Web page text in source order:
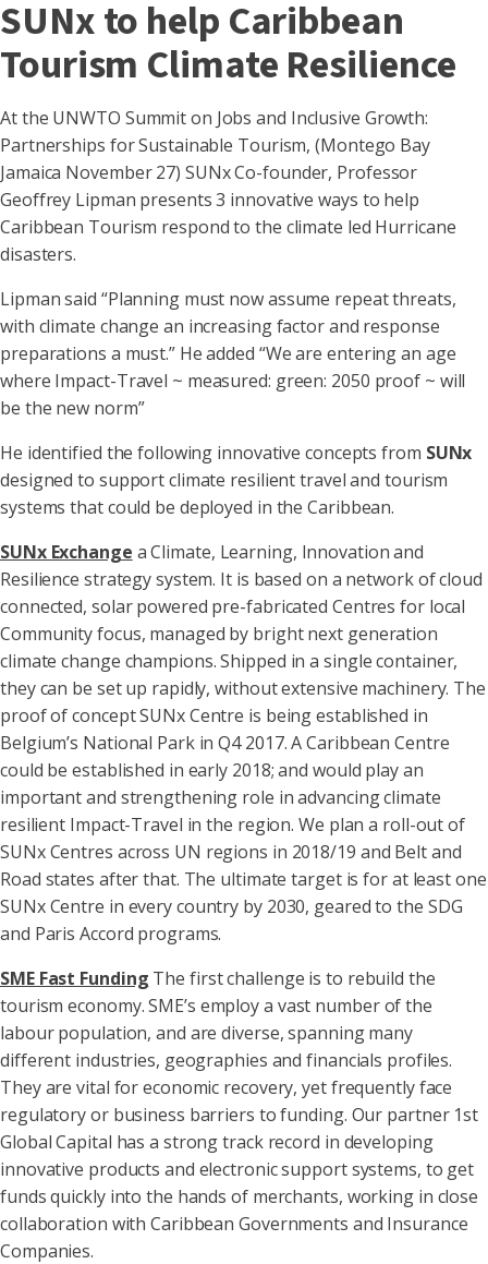
SUNx to help Caribbean
Tourism Climate Resilience
At the UNWTO Summit on Jobs and Inclusive Growth:
Partnerships for Sustainable Tourism, (Montego Bay
Jamaica November 27) SUNx Co-founder, Professor
Geoffrey Lipman presents 3 innovative ways to help
Caribbean Tourism respond to the climate led Hurricane
disasters.
Lipman said “Planning must now assume repeat threats,
with climate change an increasing factor and response
preparations a must.” He added “We are entering an age
where Impact-Travel ~ measured: green: 2050 proof ~ will
be the new norm”
He identified the following innovative concepts from SUNx
designed to support climate resilient travel and tourism
systems that could be deployed in the Caribbean.
SUNx Exchange a Climate, Learning, Innovation and
Resilience strategy system. It is based on a network of cloud
connected, solar powered pre-fabricated Centres for local
Community focus, managed by bright next generation
climate change champions. Shipped in a single container,
they can be set up rapidly, without extensive machinery. The
proof of concept SUNx Centre is being established in
Belgium’s National Park in Q4 2017. A Caribbean Centre
could be established in early 2018; and would play an
important and strengthening role in advancing climate
resilient Impact-Travel in the region. We plan a roll-out of
SUNx Centres across UN regions in 2018/19 and Belt and
Road states after that. The ultimate target is for at least one
SUNx Centre in every country by 2030, geared to the SDG
and Paris Accord programs.
SME Fast Funding The first challenge is to rebuild the
tourism economy. SME’s employ a vast number of the
labour population, and are diverse, spanning many
different industries, geographies and financials profiles.
They are vital for economic recovery, yet frequently face
regulatory or business barriers to funding. Our partner 1st
Global Capital has a strong track record in developing
innovative products and electronic support systems, to get
funds quickly into the hands of merchants, working in close
collaboration with Caribbean Governments and Insurance
Companies.